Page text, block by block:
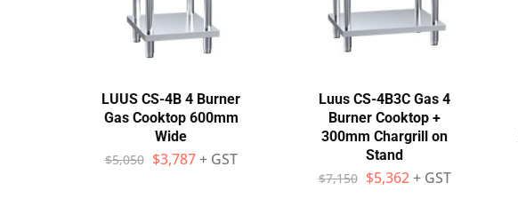
LUUS CS-4B 4 Burner
Gas Cooktop 600mm
Wide
$5,050 $3,787 + GST
Luus CS-4B3C Gas 4
Burner Cooktop +
300mm Chargrill on
Stand
$7,150 $5,362 + GST